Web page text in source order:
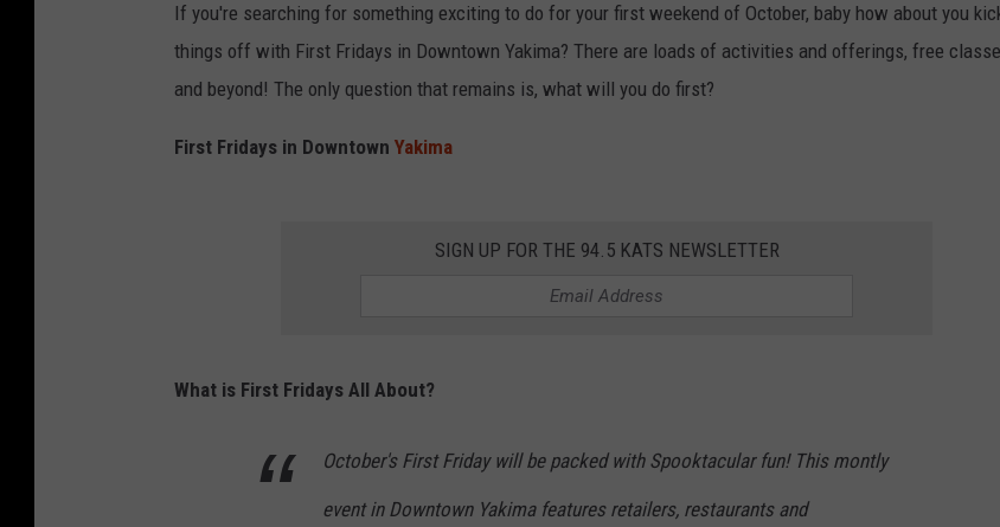
If you're searching for something exciting to do for your first weekend of October, baby how about you
things off with First Fridays in Downtown Yakima? There are loads of activities and offerings, free
and beyond! The only question that remains is, what will you do first?
First Fridays in Downtown Yakima
SIGN UP FOR THE 94.5 KATS NEWSLETTER
What is First Fridays All About?
October's First Friday will be packed with Spooktacular fun! This montly
event in Downtown Yakima features retailers, restaurants and